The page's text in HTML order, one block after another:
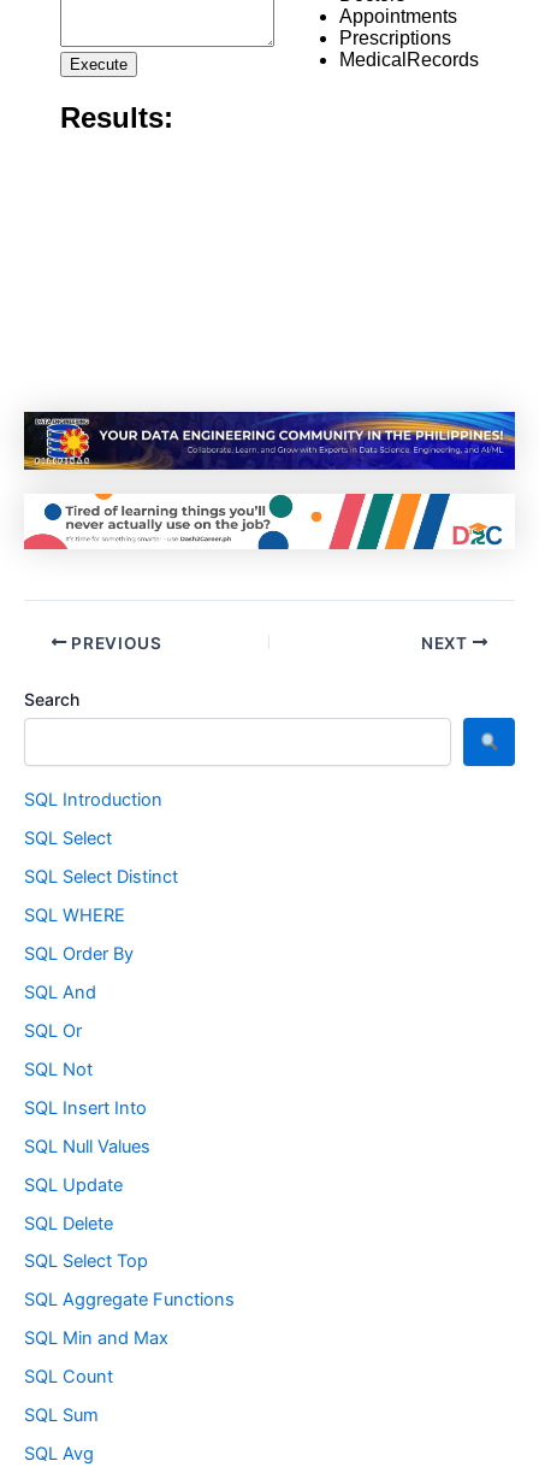
Search
SQL Introduction
SQL Select
SQL Select Distinct
SQL WHERE
SQL Order By
SQL And
SQL Or
SQL Not
SQL Insert Into
SQL Null Values
SQL Update
SQL Delete
SQL Select Top
SQL Aggregate Functions
SQL Min and Max
SQL Count
SQL Sum
SQL Avg
PREVIOUS NEXT